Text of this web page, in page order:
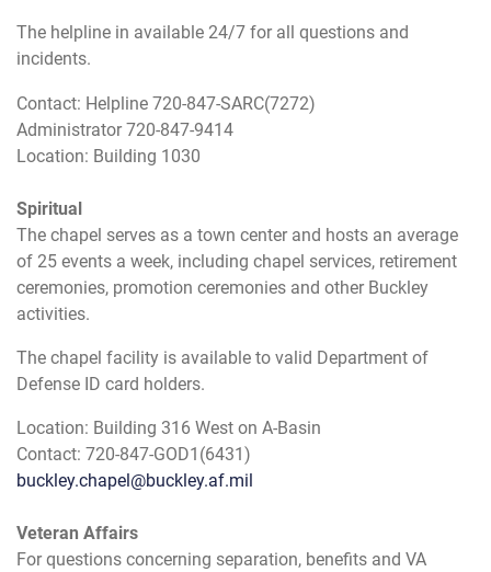
The helpline in available 24/7 for all questions and
incidents.
Contact: Helpline 720-847-SARC(7272)
Administrator 720-847-9414
Location: Building 1030
Spiritual
The chapel serves as a town center and hosts an average
of 25 events a week, including chapel services, retirement
ceremonies, promotion ceremonies and other Buckley
activities.
The chapel facility is available to valid Department of
Defense ID card holders.
Location: Building 316 West on A-Basin
Contact: 720-847-GOD1(6431)
buckley.chapel@buckley.af.mil
Veteran Affairs
For questions concerning separation, benefits and VA